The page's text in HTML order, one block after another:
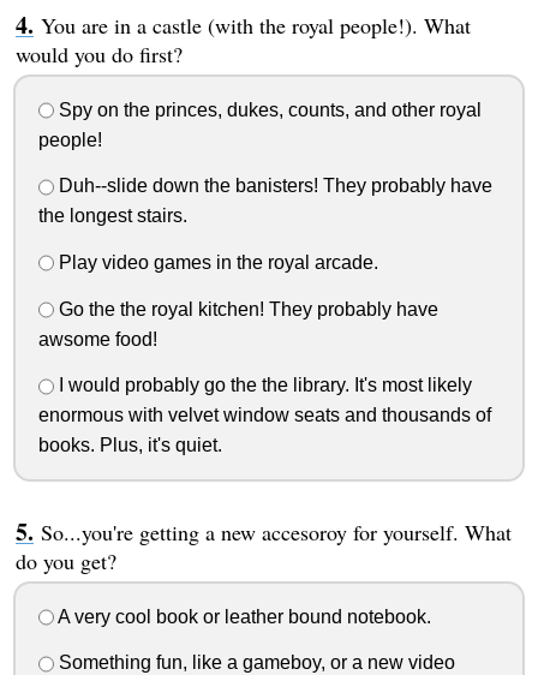
You are in a castle (with the royal people!). What
would you do first?
Spy on the princes, dukes, counts, and other royal
people!
Duh--slide down the banisters! They probably have
the longest stairs.
Play video games in the royal arcade.
Go the the royal kitchen! They probably have
awsome food!
I would probably go the the library. It's most likely
enormous with velvet window seats and thousands of
books. Plus, it's quiet.
So...you're getting a new accesoroy for yourself. What
do you get?
A very cool book or leather bound notebook.
Something fun, like a gameboy, or a new video